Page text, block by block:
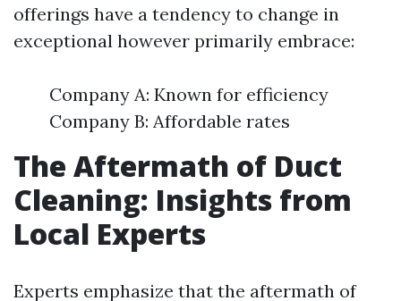
offerings have a tendency to change in
exceptional however primarily embrace:
Company A: Known for efficiency
Company B: Affordable rates
The Aftermath of Duct
Cleaning: Insights from
Local Experts
Experts emphasize that the aftermath of